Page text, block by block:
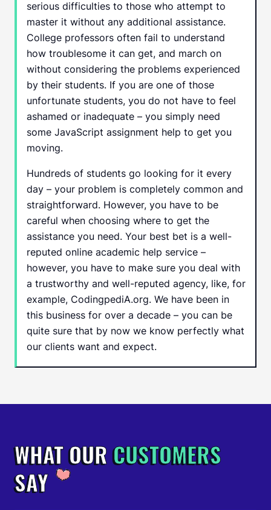
serious difficulties to those who attempt to
master it without any additional assistance.
College professors often fail to understand
how troublesome it can get, and march on
without considering the problems experienced
by their students. If you are one of those
unfortunate students, you do not have to feel
ashamed or inadequate – you simply need
some JavaScript assignment help to get you
moving.
Hundreds of students go looking for it every
day – your problem is completely common and
straightforward. However, you have to be
careful when choosing where to get the
assistance you need. Your best bet is a well-
reputed online academic help service –
however, you have to make sure you deal with
a trustworthy and well-reputed agency, like, for
example, CodingpediA.org. We have been in
this business for over a decade – you can be
quite sure that by now we know perfectly what
our clients want and expect.
WHAT OURCUSTOMERS
SAY